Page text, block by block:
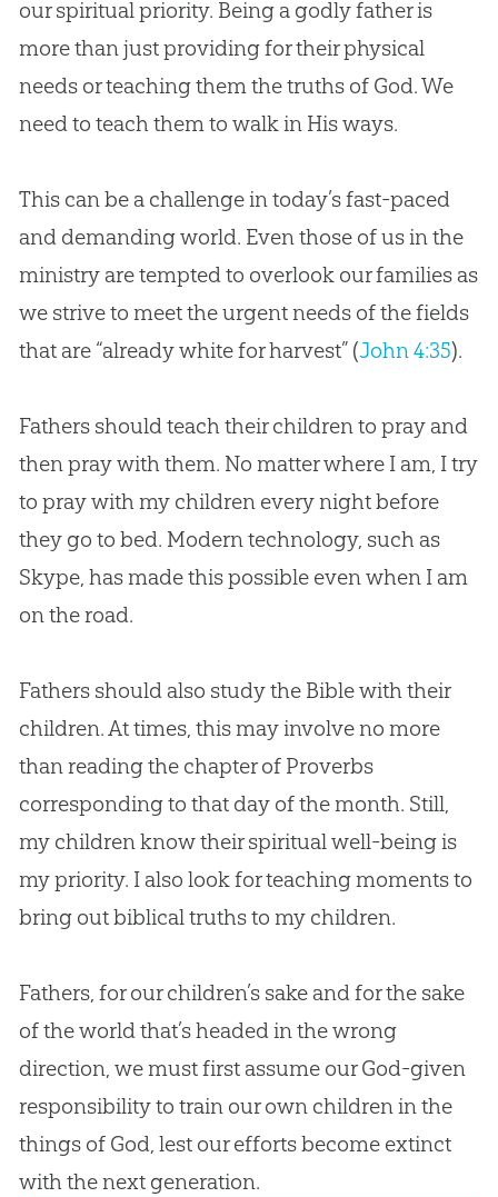
our spiritual priority. Being a godly father is
more than just providing for their physical
needs or teaching them the truths of God. We
need to teach them to walk in His ways.
This can be a challenge in today’s fast-paced
and demanding world. Even those of us in the
ministry are tempted to overlook our families as
we strive to meet the urgent needs of the fields
that are “already white for harvest” (John 4:35).
Fathers should teach their children to pray and
then pray with them. No matter where I am, I try
to pray with my children every night before
they go to bed. Modern technology, such as
Skype, has made this possible even when I am
on the road.
Fathers should also study the Biblewith their
children. At times, this may involve no more
than reading the chapter of Proverbs
corresponding to that day of the month. Still,
my children know their spiritual well-being is
my priority. I also look for teaching moments to
bring out biblical truths to my children.
Fathers, for our children’s sake and for the sake
of the world that’s headed in the wrong
direction, we must first assume ourGod-given
responsibility to train our own children in the
things of God, lest our efforts become extinct
with the next generation.